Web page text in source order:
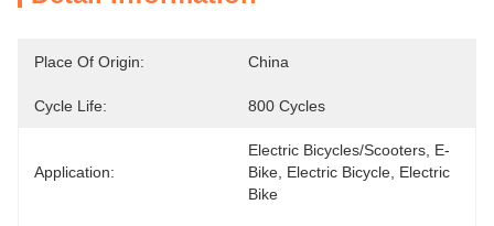
Place Of Origin: China
Cycle Life: 800 Cycles
Application:
Electric Bicycles/Scooters, E-
Bike, Electric Bicycle, Electric
Bike